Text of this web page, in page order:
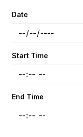
Date
Start Time
End Time